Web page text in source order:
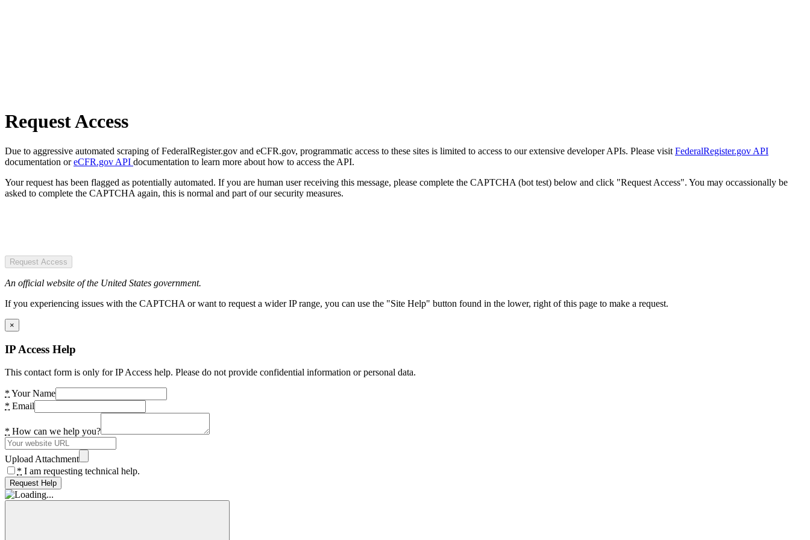
Request Access
Due to aggressive automated scraping of FederalRegister.gov and eCFR.gov, programmatic access to these sites is limited to access to our extensive developer APIs. Please visit FederalRegister.gov API
documentation oreCFR.gov API documentation to learn more about how to access the API.
Your request has been flagged as potentially automated. If you are human user receiving this message, please complete the CAPTCHA (bot test) below and click "Request Access". You may occassionally be
asked to complete the CAPTCHA again, this is normal and part of our security measures.
Request Access
An official website of the United States government.
If you experiencing issues with the CAPTCHA or want to request a wider IP range, you can use the "Site Help" button found in the lower, right of this page to make a request.
×
IP Access Help
This contact form is only for IP Access help. Please do not provide confidential information or personal data.
* Your Name
* Email
* How can we help you?
Upload Attachment
* I am requesting technical help.